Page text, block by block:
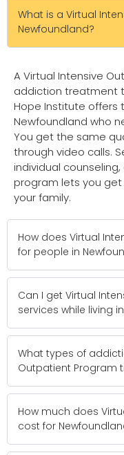
What is a Virtual
Newfoundland?
A Virtual Intensive
addiction treatment
Hope Institute offers
Newfoundland who
You get the same
through video calls.
individual
program lets you
your family.
How does Virtual
for people in
Can I get Virtual
services while living
What types of
Outpatient Program
How much does
cost for